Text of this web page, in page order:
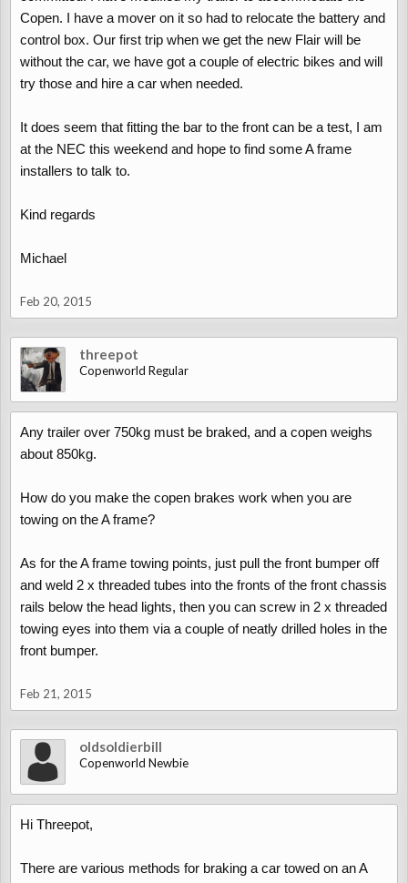
Copen. I have a mover on it so had to relocate the battery and
control box. Our first trip when we get the new Flair will be
without the car, we have got a couple of electric bikes and will
try those and hire a car when needed.
It does seem that fitting the bar to the front can be a test, I am
at the NEC this weekend and hope to find some A frame
installers to talk to.
Kind regards
Michael
Feb 20, 2015
threepot
Copenworld Regular
Any trailer over 750kg must be braked, and a copen weighs
about 850kg.
How do you make the copen brakes work when you are
towing on the A frame?
As for the A frame towing points, just pull the front bumper off
and weld 2 x threaded tubes into the fronts of the front chassis
rails below the head lights, then you can screw in 2 x threaded
towing eyes into them via a couple of neatly drilled holes in the
front bumper.
Feb 21, 2015
oldsoldierbill
Copenworld Newbie
Hi Threepot,
There are various methods for braking a car towed on an A